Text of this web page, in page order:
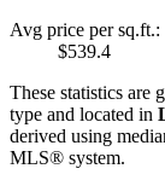
Avg price per sq.ft.:
$539.4
These statistics are
type and located in
derived using
MLS® system.